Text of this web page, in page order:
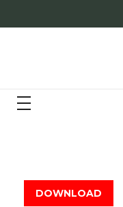
DOWNLOAD